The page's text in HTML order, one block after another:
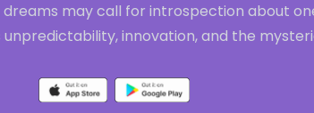
dreams may call for introspection about
innovation, and the